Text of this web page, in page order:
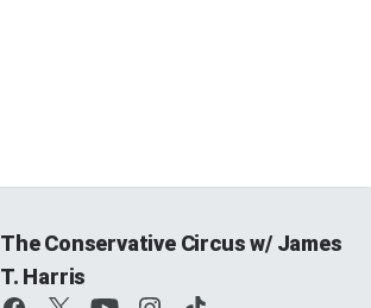
The Conservative Circus w/ James
T. Harris